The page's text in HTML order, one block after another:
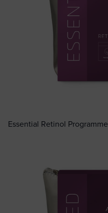
Essential Retinol Programme